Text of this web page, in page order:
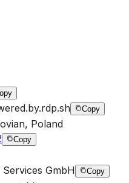
Copy
Poland
Copy
Services GmbH Copy